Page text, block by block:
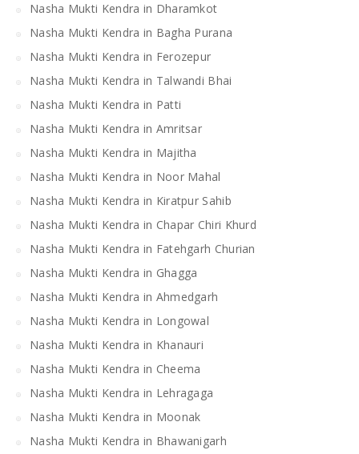
Nasha Mukti Kendra in Dharamkot
Nasha Mukti Kendra in Bagha Purana
Nasha Mukti Kendra in Ferozepur
Nasha Mukti Kendra in Talwandi Bhai
Nasha Mukti Kendra in Patti
Nasha Mukti Kendra in Amritsar
Nasha Mukti Kendra in Majitha
Nasha Mukti Kendra in Noor Mahal
Nasha Mukti Kendra in Kiratpur Sahib
Nasha Mukti Kendra in Chapar Chiri Khurd
Nasha Mukti Kendra in Fatehgarh Churian
Nasha Mukti Kendra in Ghagga
Nasha Mukti Kendra in Ahmedgarh
Nasha Mukti Kendra in Longowal
Nasha Mukti Kendra in Khanauri
Nasha Mukti Kendra in Cheema
Nasha Mukti Kendra in Lehragaga
Nasha Mukti Kendra in Moonak
Nasha Mukti Kendra in Bhawanigarh